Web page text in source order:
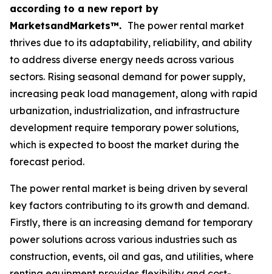
according to a new report by
MarketsandMarkets™. The power rental market
thrives due to its adaptability, reliability, and ability
to address diverse energy needs across various
sectors. Rising seasonal demand for power supply,
increasing peak load management, along with rapid
urbanization, industrialization, and infrastructure
development require temporary power solutions,
which is expected to boost the market during the
forecast period.
The power rental market is being driven by several
key factors contributing to its growth and demand.
Firstly, there is an increasing demand for temporary
power solutions across various industries such as
construction, events, oil and gas, and utilities, where